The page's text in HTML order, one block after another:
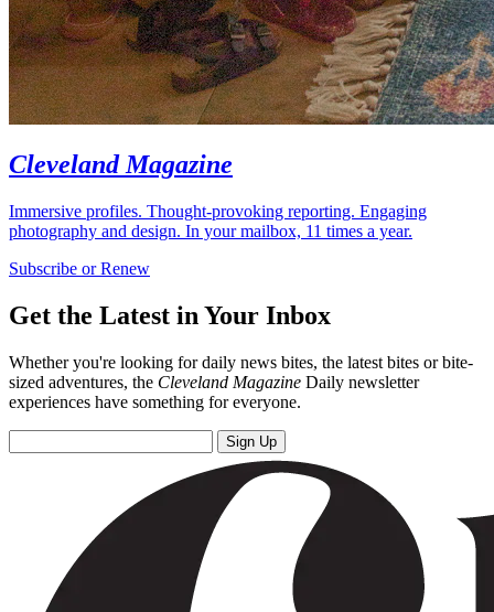
Cleveland Magazine
Immersive profiles. Thought-provoking reporting. Engaging
photography and design. In your mailbox, 11 times a year.
Subscribe or Renew
Get the Latest in Your Inbox
Whether you're looking for daily news bites, the latest bites or bite-
sized adventures, the Cleveland Magazine Daily newsletter
experiences have something for everyone.
Sign Up